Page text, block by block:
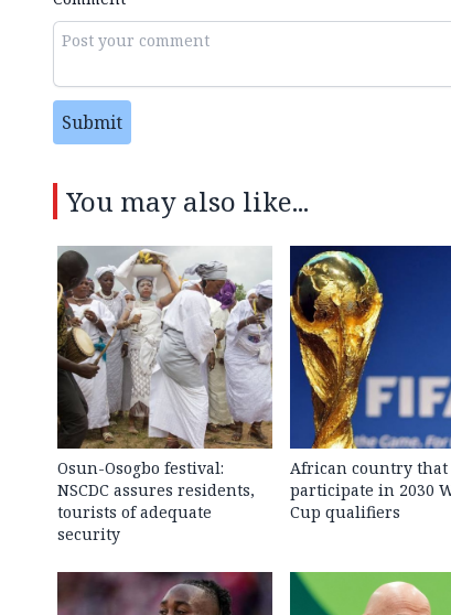
Submit
You may also like...
Osun-Osogbo festival:
NSCDC assures residents,
tourists of adequate
security
African country that
participate in 2030
Cup qualifiers